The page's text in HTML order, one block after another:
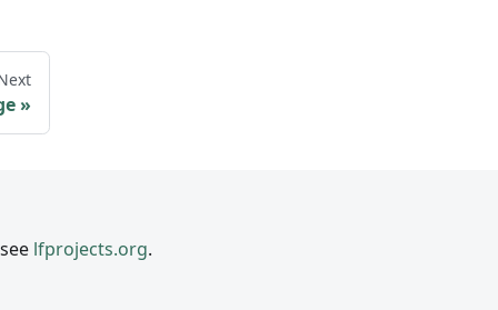
lfprojects.org.